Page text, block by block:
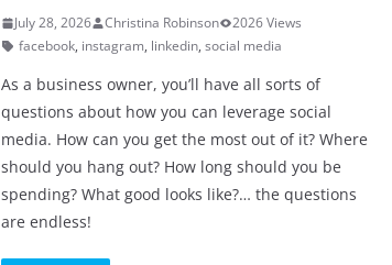
July 28, 2026 Christina Robinson
2026 Views
facebook, instagram, linkedin, social media
As a business owner, you’ll have all sorts of
questions about how you can leverage social
media. How can you get the most out of it? Where
should you hang out? How long should you be
spending? What good looks like?… the questions
are endless!